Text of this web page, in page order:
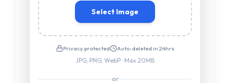
Select Image
Privacy protected Auto-deleted in 24hrs
JPG, PNG, WebP · Max 20MB
or